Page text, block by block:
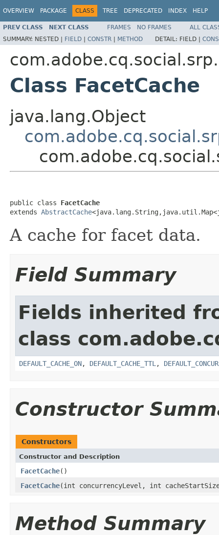
OVERVIEW PACKAGE CLASS TREE DEPRECATED INDEX HELP
PREV CLASS NEXT CLASS FRAMES NO FRAMES
ALL
SUMMARY: NESTED | FIELD | CONSTR | METHOD DETAIL: FIELD |
Class FacetCache
java.lang.Object
public class FacetCache
extends AbstractCache
A cache for facet data.
Field Summary
Fields inherited
class
DEFAULT_CACHE_ON, DEFAULT_CACHE_TTL ,
Constructor
Constructors
Constructor and Description
FacetCache()
FacetCache(int concurrencyLevel, int
Method Summary